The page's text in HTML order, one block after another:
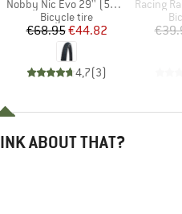
Item(s)
Nobby Nic Evo 29'' (57-622) Super Ground FB TLE
Product group
Bicycle tire
Price
€68.95Reduced Price
€44.82
4,7(3)
Item(s)
Racing Ralph
ABOUT THAT?